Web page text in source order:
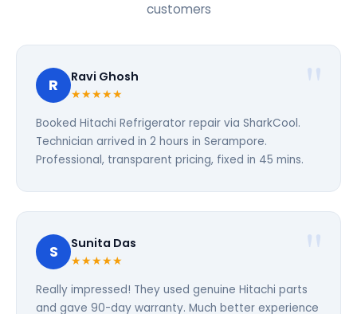
customers
R Ravi Ghosh
★★★★★
Booked Hitachi Refrigerator repair via SharkCool.
Technician arrived in 2 hours in Serampore.
Professional, transparent pricing, fixed in 45 mins.
S Sunita Das
★★★★★
Really impressed! They used genuine Hitachi parts
and gave 90-day warranty. Much better experience